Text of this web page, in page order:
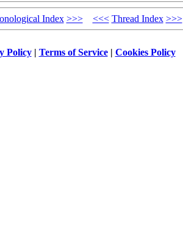
Index >>> <<< Thread Index >>>
Policy| Terms of Service| Cookies Policy